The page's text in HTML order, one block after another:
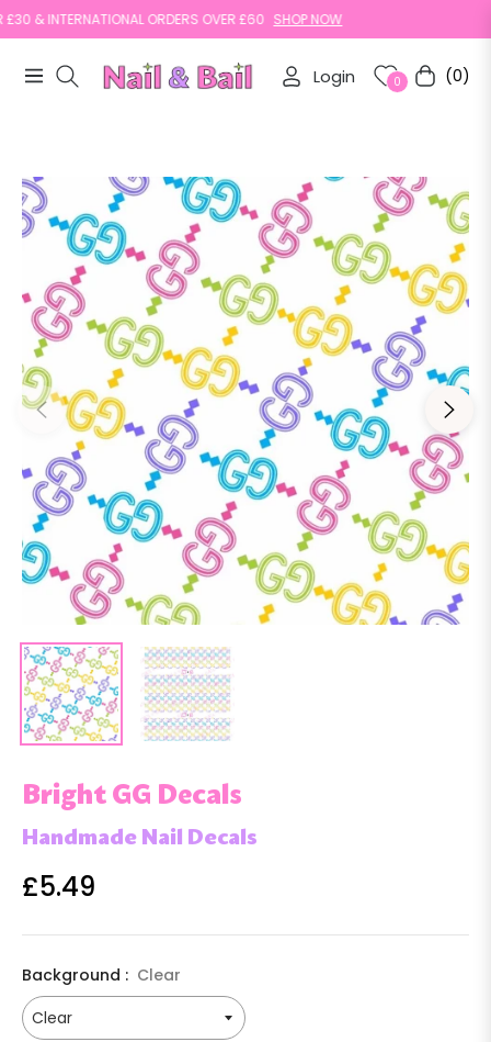
INTERNATIONAL ORDERS OVER £60 SHOP NOW
Navigation Login 0 Cart(0)
Bright GG Decals
Handmade Nail Decals
Regular
£5.49
Background : Clear